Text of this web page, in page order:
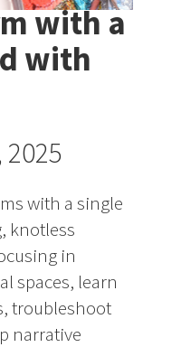
with a
with
with a single
knotless
in
spaces, learn
troubleshoot
narrative